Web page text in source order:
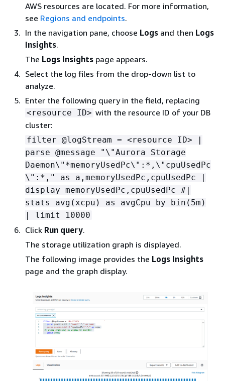
AWS resources are located. For more information,
see Regions and endpoints.
In the navigation pane, choose Logs and then Logs
Insights.
The Logs Insights page appears.
Select the log files from the drop-down list to
analyze.
Enter the following query in the field, replacing
<resource ID> with the resource ID of your DB
cluster:
filter @logStream = <resource ID> |
parse @message "\"Aurora Storage
Daemon\"*memoryUsedPc\":*,\"cpuUsedPc
\":*," as a,memoryUsedPc,cpuUsedPc |
display memoryUsedPc,cpuUsedPc #|
stats avg(xcpu) as avgCpu by bin(5m)
| limit 10000
Click Run query.
The storage utilization graph is displayed.
The following image provides the Logs Insights
page and the graph display.